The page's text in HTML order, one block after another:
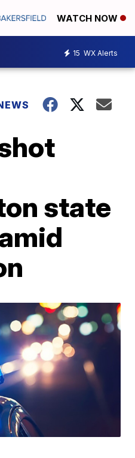
WATCH NOW
15 WX Alerts
state